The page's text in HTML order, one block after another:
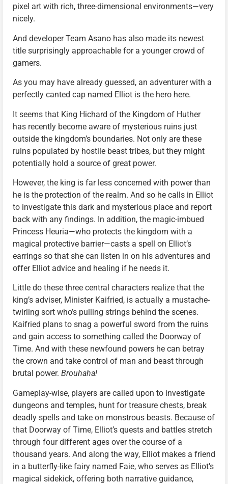
pixel art with rich, three-dimensional environments—very
nicely.
And developer Team Asano has also made its newest
title surprisingly approachable for a younger crowd of
gamers.
As you may have already guessed, an adventurer with a
perfectly canted cap named Elliot is the hero here.
It seems that King Hichard of the Kingdom of Huther
has recently become aware of mysterious ruins just
outside the kingdom’s boundaries. Not only are these
ruins populated by hostile beast tribes, but they might
potentially hold a source of great power.
However, the king is far less concerned with power than
he is the protection of the realm. And so he calls in Elliot
to investigate this dark and mysterious place and report
back with any findings. In addition, the magic-imbued
Princess Heuria—who protects the kingdom with a
magical protective barrier—casts a spell on Elliot’s
earrings so that she can listen in on his adventures and
offer Elliot advice and healing if he needs it.
Little do these three central characters realize that the
king’s adviser, Minister Kaifried, is actually a mustache-
twirling sort who’s pulling strings behind the scenes.
Kaifried plans to snag a powerful sword from the ruins
and gain access to something called the Doorway of
Time. And with these newfound powers he can betray
the crown and take control of man and beast through
brutal power. Brouhaha!
Gameplay-wise, players are called upon to investigate
dungeons and temples, hunt for treasure chests, break
deadly spells and take on monstrous beasts. Because of
that Doorway of Time, Elliot’s quests and battles stretch
through four different ages over the course of a
thousand years. And along the way, Elliot makes a friend
in a butterfly-like fairy named Faie, who serves as Elliot’s
magical sidekick, offering both narrative guidance,